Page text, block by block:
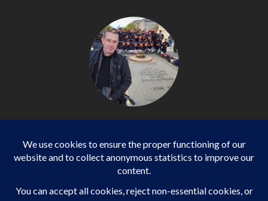
Photojournalist / International - WP AGENCY and
IMPACT EUROPEAN